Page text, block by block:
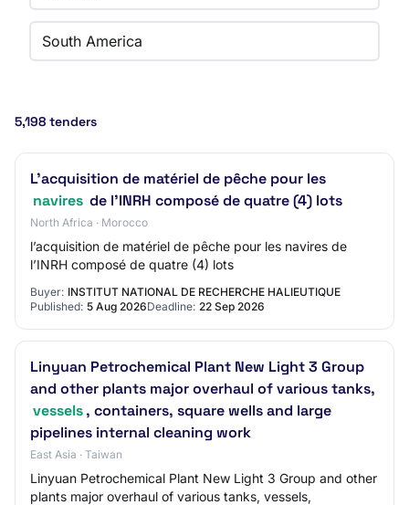
South America
5,198 tenders
L’acquisition de matériel de pêche pour les
navires de l’INRH composé de quatre (4) lots
North Africa · Morocco
l’acquisition de matériel de pêche pour les navires de
l’INRH composé de quatre (4) lots
Buyer: INSTITUT NATIONAL DE RECHERCHE HALIEUTIQUE
Published: 5 Aug 2026Deadline: 22 Sep 2026
Linyuan Petrochemical Plant New Light 3 Group
and other plants major overhaul of various tanks,
vessels, containers, square wells and large
pipelines internal cleaning work
East Asia · Taiwan
Linyuan Petrochemical Plant New Light 3 Group and other
plants major overhaul of various tanks, vessels,